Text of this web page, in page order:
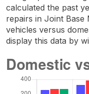
calculated the past
repairs in Joint
vehicles versus
display this data by